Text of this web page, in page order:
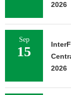
2026
Sep
15
2026